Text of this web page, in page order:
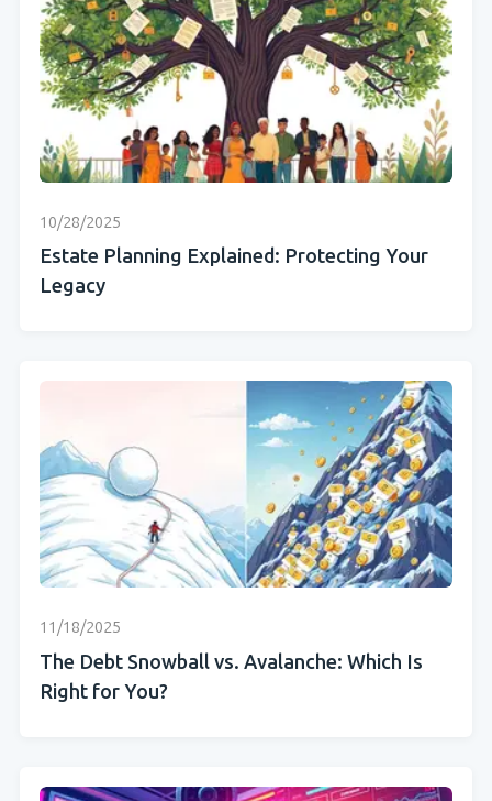
10/28/2025
Estate Planning Explained: Protecting Your
Legacy
11/18/2025
The Debt Snowball vs. Avalanche: Which Is
Right for You?